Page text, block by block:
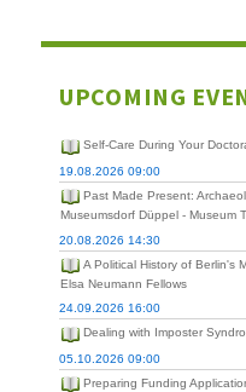
UPCOMING
Self-Care During Your
19.08.2026 09:00
Past Made Present:
Museumsdorf Düppel - Museum
20.08.2026 14:30
A Political History of Berlin's
Elsa Neumann Fellows
24.09.2026 16:00
Dealing with Imposter
05.10.2026 09:00
Preparing Funding